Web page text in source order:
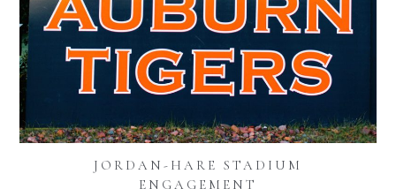
JORDAN-HARE STADIUM
ENGAGEMENT